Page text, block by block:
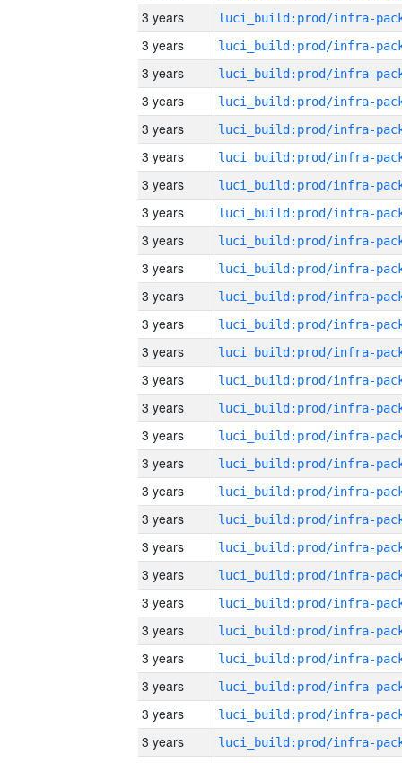
3 years
3 years
3 years
3 years
3 years
3 years
3 years
3 years
3 years
3 years
3 years
3 years
3 years
3 years
3 years
3 years
3 years
3 years
3 years
3 years
3 years
3 years
3 years
3 years
3 years
3 years
3 years